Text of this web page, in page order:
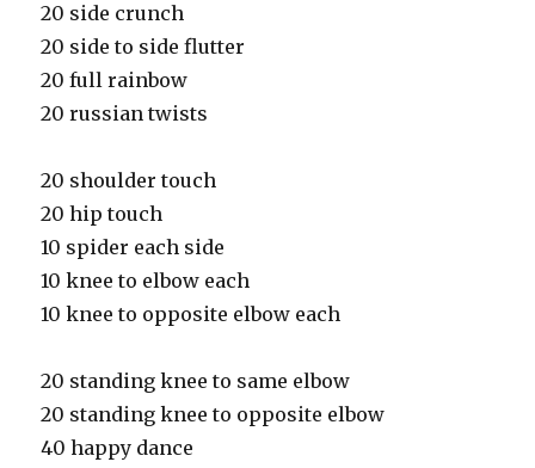
20 side crunch
20 side to side flutter
20 full rainbow
20 russian twists
20 shoulder touch
20 hip touch
10 spider each side
10 knee to elbow each
10 knee to opposite elbow each
20 standing knee to same elbow
20 standing knee to opposite elbow
40 happy dance